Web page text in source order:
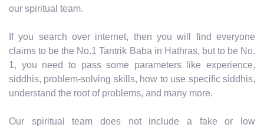
our spiritual team.
If you search over internet, then you will find everyone
claims to be the No.1 Tantrik Baba in Hathras, but to be No.
1, you need to pass some parameters like experience,
siddhis, problem-solving skills, how to use specific siddhis,
understand the root of problems, and many more.
Our spiritual team does not include a fake or low